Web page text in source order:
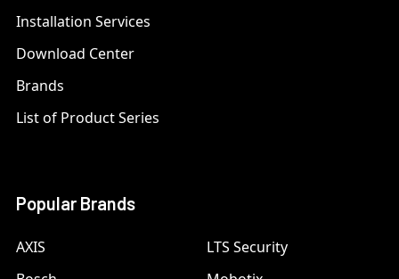
Installation Services
Download Center
Brands
List of Product Series
Popular Brands
AXIS
LTS Security